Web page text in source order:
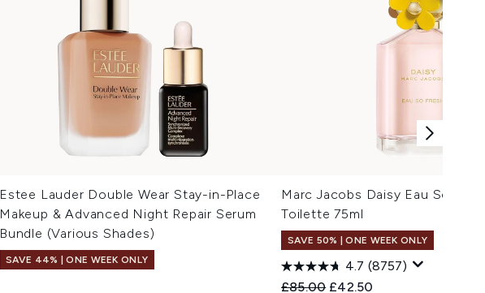
Estee Lauder Double Wear Stay-in-Place
Makeup & Advanced Night Repair Serum
Bundle (Various Shades)
SAVE 44% | ONE WEEK ONLY
Marc Jacobs Daisy Eau So
Toilette 75ml
SAVE 50% | ONE WEEK ONLY
4.7 (8757)
Recommended Retail Price:
£85.00 Current price:
£42.50